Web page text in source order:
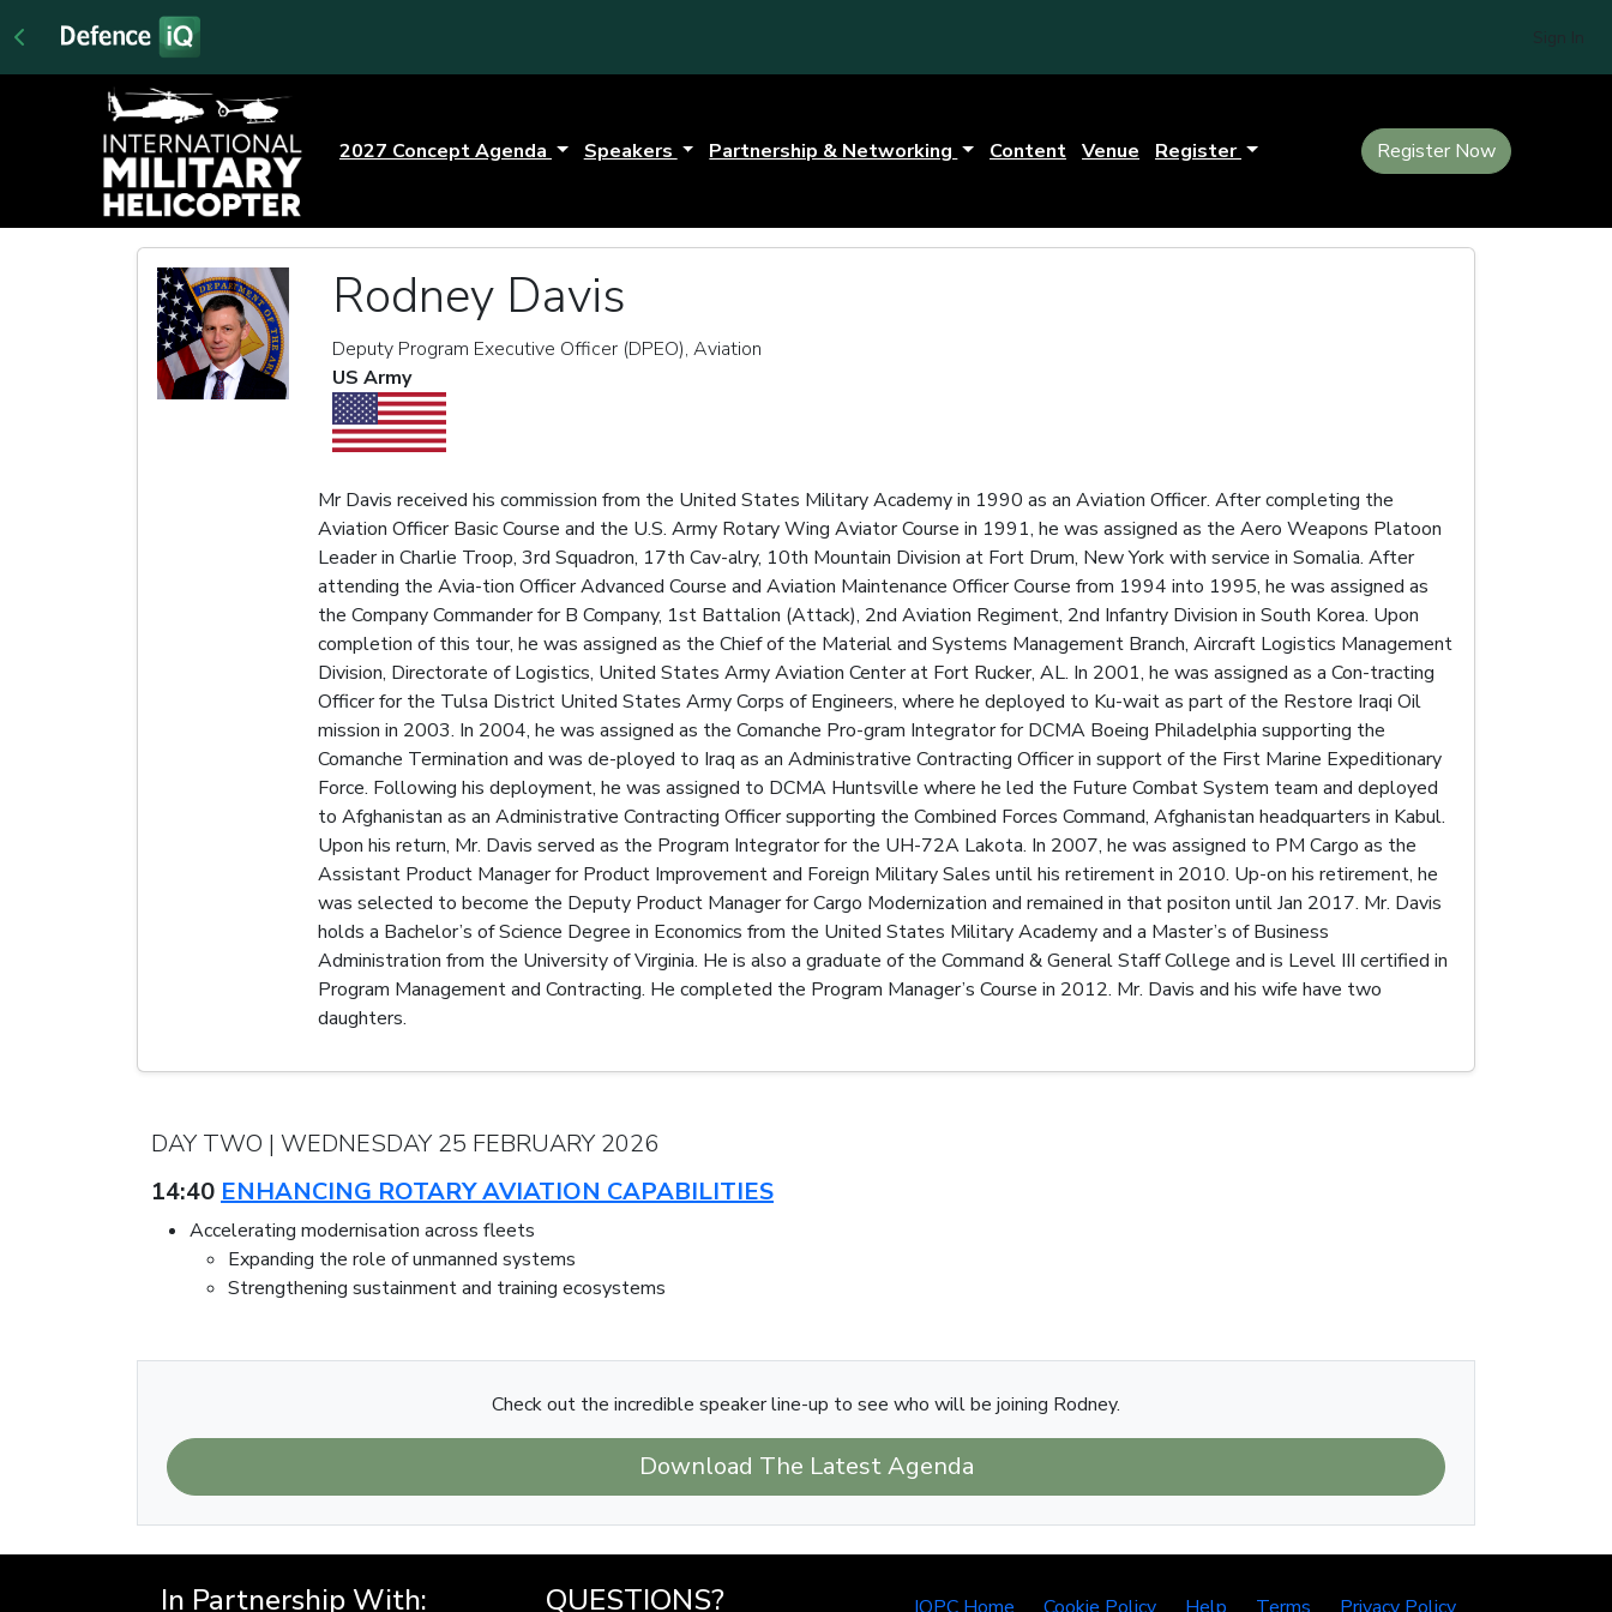
2027 Concept Agenda Speakers Partnership & Networking Content Venue Register Register Now
Rodney Davis
Deputy Program Executive Officer (DPEO), Aviation
US Army
Mr Davis received his commission from the United States Military Academy in 1990 as an Aviation Officer. After completing the
Aviation Officer Basic Course and the U.S. Army Rotary Wing Aviator Course in 1991, he was assigned as the Aero Weapons Platoon
Leader in Charlie Troop, 3rd Squadron, 17th Cav-alry, 10th Mountain Division at Fort Drum, New York with service in Somalia. After
attending the Avia-tion Officer Advanced Course and Aviation Maintenance Officer Course from 1994 into 1995, he was assigned as
the Company Commander for B Company, 1st Battalion (Attack), 2nd Aviation Regiment, 2nd Infantry Division in South Korea. Upon
completion of this tour, he was assigned as the Chief of the Material and Systems Management Branch, Aircraft Logistics Management
Division, Directorate of Logistics, United States Army Aviation Center at Fort Rucker, AL. In 2001, he was assigned as a Con-tracting
Officer for the Tulsa District United States Army Corps of Engineers, where he deployed to Ku-wait as part of the Restore Iraqi Oil
mission in 2003. In 2004, he was assigned as the Comanche Pro-gram Integrator for DCMA Boeing Philadelphia supporting the
Comanche Termination and was de-ployed to Iraq as an Administrative Contracting Officer in support of the First Marine Expeditionary
Force. Following his deployment, he was assigned to DCMA Huntsville where he led the Future Combat System team and deployed
to Afghanistan as an Administrative Contracting Officer supporting the Combined Forces Command, Afghanistan headquarters in Kabul.
Upon his return, Mr. Davis served as the Program Integrator for the UH-72A Lakota. In 2007, he was assigned to PM Cargo as the
Assistant Product Manager for Product Improvement and Foreign Military Sales until his retirement in 2010. Up-on his retirement, he
was selected to become the Deputy Product Manager for Cargo Modernization and remained in that positon until Jan 2017. Mr. Davis
holds a Bachelor’s of Science Degree in Economics from the United States Military Academy and a Master’s of Business
Administration from the University of Virginia. He is also a graduate of the Command & General Staff College and is Level III certified in
Program Management and Contracting. He completed the Program Manager’s Course in 2012. Mr. Davis and his wife have two
daughters.
DAY TWO | WEDNESDAY 25 FEBRUARY 2026
14:40 ENHANCING ROTARY AVIATION CAPABILITIES
Accelerating modernisation across fleets
Expanding the role of unmanned systems
Strengthening sustainment and training ecosystems
Check out the incredible speaker line-up to see who will be joining Rodney.
Download The Latest Agenda
In Partnership With: QUESTIONS?